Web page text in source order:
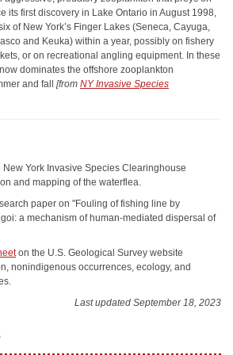
its first discovery in Lake Ontario in August 1998,
of New York’s Finger Lakes (Seneca, Cayuga,
and Keuka) within a year, possibly on fishery
or on recreational angling equipment. In these
now dominates the offshore zooplankton
and fall [from NY Invasive Species
New York Invasive Species Clearinghouse
and mapping of the waterflea.
paper on "Fouling of fishing line by
a mechanism of human-mediated dispersal of
on the U.S. Geological Survey website
nonindigenous occurrences, ecology, and
Last updated September 18, 2023